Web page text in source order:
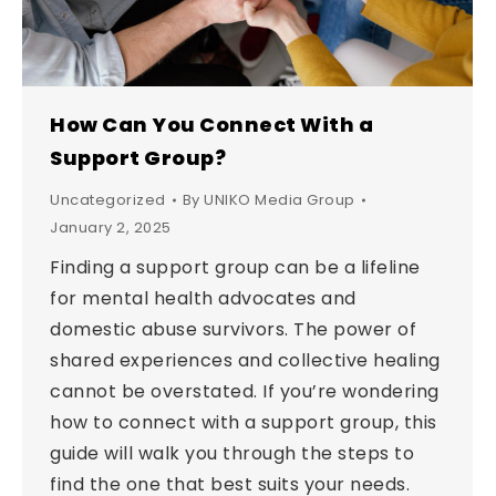
How Can You Connect With a
Support Group?
Uncategorized By UNIKO Media Group
January 2, 2025
Finding a support group can be a lifeline
for mental health advocates and
domestic abuse survivors. The power of
shared experiences and collective healing
cannot be overstated. If you’re wondering
how to connect with a support group, this
guide will walk you through the steps to
find the one that best suits your needs.